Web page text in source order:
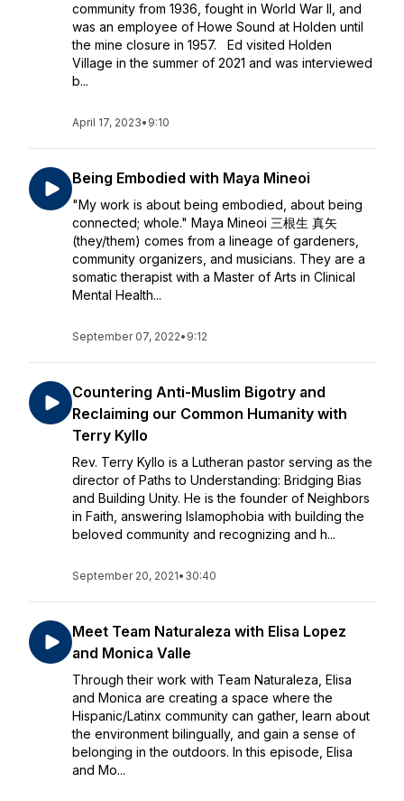
community from 1936, fought in World War II, and
was an employee of Howe Sound at Holden until
the mine closure in 1957. Ed visited Holden
Village in the summer of 2021 and was interviewed
b...
April 17, 2023• 9:10
Being Embodied with Maya Mineoi
"My work is about being embodied, about being
connected; whole." Maya Mineoi 三根生 真矢
(they/them) comes from a lineage of gardeners,
community organizers, and musicians. They are a
somatic therapist with a Master of Arts in Clinical
Mental Health...
September 07, 2022• 9:12
Countering Anti-Muslim Bigotry and
Reclaiming our Common Humanity with
Terry Kyllo
Rev. Terry Kyllo is a Lutheran pastor serving as the
director of Paths to Understanding: Bridging Bias
and Building Unity. He is the founder of Neighbors
in Faith, answering Islamophobia with building the
beloved community and recognizing and h...
September 20, 2021• 30:40
Meet Team Naturaleza with Elisa Lopez
and Monica Valle
Through their work with Team Naturaleza, Elisa
and Monica are creating a space where the
Hispanic/Latinx community can gather, learn about
the environment bilingually, and gain a sense of
belonging in the outdoors. In this episode, Elisa
and Mo...